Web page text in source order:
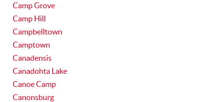
Camp Grove
Camp Hill
Campbelltown
Camptown
Canadensis
Canadohta Lake
Canoe Camp
Canonsburg